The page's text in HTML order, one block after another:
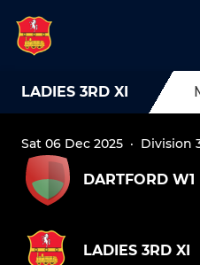
LADIES 3RD XI
Sat 06 Dec 2025 · Division
DARTFORD W1
LADIES 3RD XI